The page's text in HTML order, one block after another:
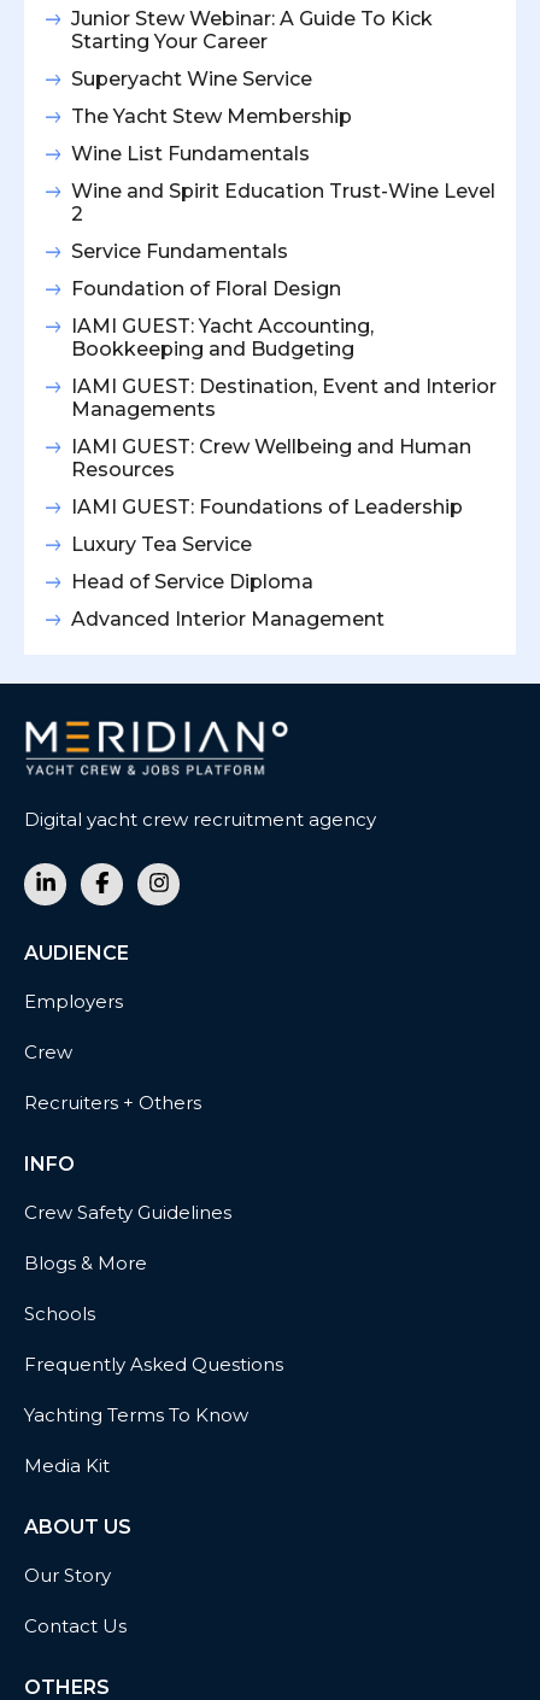
Junior Stew Webinar: A Guide To Kick
Starting Your Career
Superyacht Wine Service
The Yacht Stew Membership
Wine List Fundamentals
Wine and Spirit Education Trust-Wine Level
2
Service Fundamentals
Foundation of Floral Design
IAMI GUEST: Yacht Accounting,
Bookkeeping and Budgeting
IAMI GUEST: Destination, Event and Interior
Managements
IAMI GUEST: Crew Wellbeing and Human
Resources
IAMI GUEST: Foundations of Leadership
Luxury Tea Service
Head of Service Diploma
Advanced Interior Management
Digital yacht crew recruitment agency
AUDIENCE
Employers
Crew
Recruiters + Others
INFO
Crew Safety Guidelines
Blogs & More
Schools
Frequently Asked Questions
Yachting Terms To Know
Media Kit
ABOUT US
Our Story
Contact Us
OTHERS